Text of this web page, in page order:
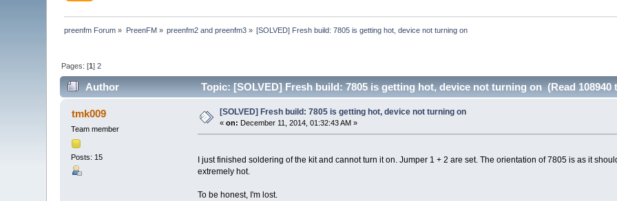
preenfm Forum » PreenFM» preenfm2 and preenfm3 » [SOLVED] Fresh build: 7805 is getting hot, device not turning on
Pages: [1]2
Author Topic: [SOLVED] Fresh build: 7805 is getting hot, device not turning on (Read 108940
tmk009
Team member
Posts: 15
[SOLVED] Fresh build: 7805 is getting hot, device not turning on
«on: December 11, 2014, 01:32:43 AM »
I just finished soldering of the kit and cannot turn it on. Jumper 1 + 2 are set. The orientation of 7805 is as it
extremely hot.
To be honest, I'm lost.